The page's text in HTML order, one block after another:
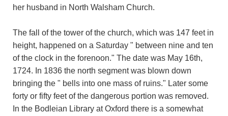
her husband in North Walsham Church.
The fall of the tower of the church, which was 147 feet in
height, happened on a Saturday " between nine and ten
of the clock in the forenoon." The date was May 16th,
1724. In 1836 the north segment was blown down
bringing the " bells into one mass of ruins." Later some
forty or fifty feet of the dangerous portion was removed.
In the Bodleian Library at Oxford there is a somewhat